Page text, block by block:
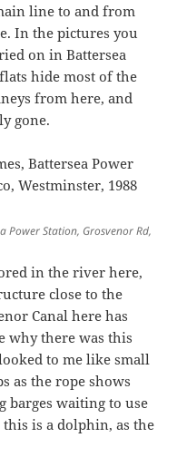
line to and from
In the pictures you
on in Battersea
hide most of the
from here, and
gone.
Power Station, Grosvenor Rd,
in the river here,
close to the
Canal here has
why there was this
to me like small
as the rope shows
barges waiting to use
is a dolphin, as the